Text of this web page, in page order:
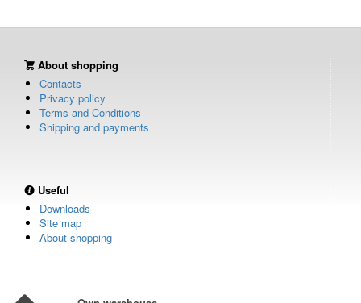
About shopping
Contacts
Privacy policy
Terms and Conditions
Shipping and payments
Useful
Downloads
Site map
About shopping